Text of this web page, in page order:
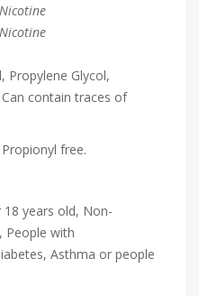
Propylene Glycol,
contain traces of
free.
years old, Non-
People with
Asthma or people